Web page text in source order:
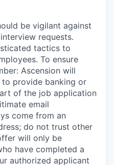
be vigilant against
requests.
tactics to
To ensure
Ascension will
provide banking or
of the job application
email
come from an
do not trust other
will only be
have completed a
authorized applicant